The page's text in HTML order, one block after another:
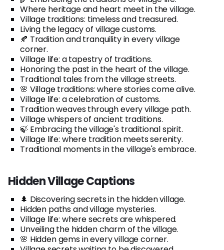
Where heritage and heart meet in the village.
Village traditions: timeless and treasured.
Living the legacy of village customs.
🍂 Tradition and tranquility in every village
corner.
Village life: a tapestry of traditions.
Honoring the past in the heart of the village.
Traditional tales from the village streets.
🌸 Village traditions: where stories come alive.
Village life: a celebration of customs.
Tradition weaves through every village path.
Village whispers of ancient traditions.
🍃 Embracing the village's traditional spirit.
Village life: where tradition meets serenity.
Traditional moments in the village's embrace.
Hidden Village Captions
🌲 Discovering secrets in the hidden village.
Hidden paths and village mysteries.
Village life: where secrets are whispered.
Unveiling the hidden charm of the village.
🌸 Hidden gems in every village corner.